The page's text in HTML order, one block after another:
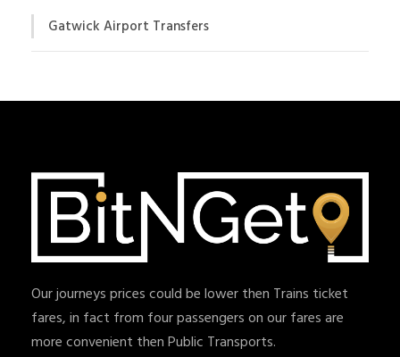
Gatwick Airport Transfers
Our journeys prices could be lower then Trains ticket
fares, in fact from four passengers on our fares are
more convenient then Public Transports.